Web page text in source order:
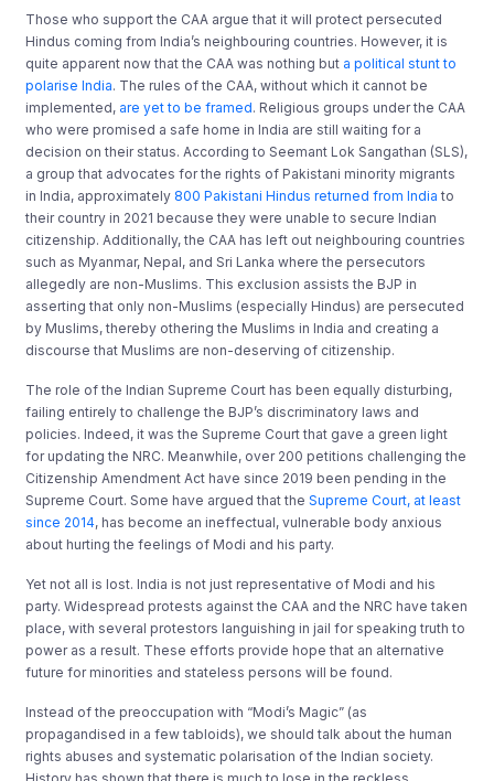
Those who support the CAA argue that it will protect persecuted
Hindus coming from India’s neighbouring countries. However, it is
quite apparent now that the CAA was nothing but a political stunt to
polarise India. The rules of the CAA, without which it cannot be
implemented, are yet to be framed. Religious groups under the CAA
who were promised a safe home in India are still waiting for a
decision on their status. According to Seemant Lok Sangathan (SLS),
a group that advocates for the rights of Pakistani minority migrants
in India, approximately 800 Pakistani Hindus returned from India to
their country in 2021 because they were unable to secure Indian
citizenship. Additionally, the CAA has left out neighbouring countries
such as Myanmar, Nepal, and Sri Lanka where the persecutors
allegedly are non-Muslims. This exclusion assists the BJP in
asserting that only non-Muslims (especially Hindus) are persecuted
by Muslims, thereby othering the Muslims in India and creating a
discourse that Muslims are non-deserving of citizenship.
The role of the Indian Supreme Court has been equally disturbing,
failing entirely to challenge the BJP’s discriminatory laws and
policies. Indeed, it was the Supreme Court that gave a green light
for updating the NRC. Meanwhile, over 200 petitions challenging the
Citizenship Amendment Act have since 2019 been pending in the
Supreme Court. Some have argued that theSupreme Court, at least
since 2014, has become an ineffectual, vulnerable body anxious
about hurting the feelings of Modi and his party.
Yet not all is lost. India is not just representative of Modi and his
party. Widespread protests against the CAA and the NRC have taken
place, with several protestors languishing in jail for speaking truth to
power as a result. These efforts provide hope that an alternative
future for minorities and stateless persons will be found.
Instead of the preoccupation with “Modi’s Magic” (as
propagandised in a few tabloids), we should talk about the human
rights abuses and systematic polarisation of the Indian society.